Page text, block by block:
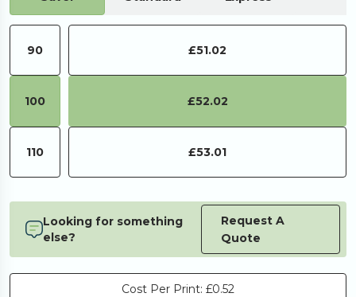
90
100
110
£51.02
£52.02
£53.01
Looking for something
else?
Request A
Quote
Cost Per Print: £0.52